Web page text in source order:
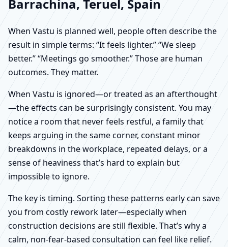
Barrachina, Teruel, Spain
When Vastu is planned well, people often describe the
result in simple terms: “It feels lighter.” “We sleep
better.” “Meetings go smoother.” Those are human
outcomes. They matter.
When Vastu is ignored—or treated as an afterthought
—the effects can be surprisingly consistent. You may
notice a room that never feels restful, a family that
keeps arguing in the same corner, constant minor
breakdowns in the workplace, repeated delays, or a
sense of heaviness that’s hard to explain but
impossible to ignore.
The key is timing. Sorting these patterns early can save
you from costly rework later—especially when
construction decisions are still flexible. That’s why a
calm, non-fear-based consultation can feel like relief.